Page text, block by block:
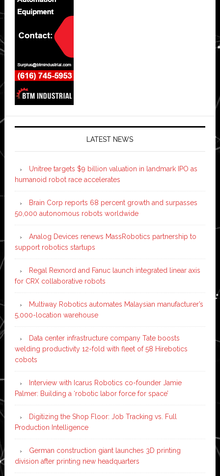
LATEST NEWS
Unitree targets $9 billion valuation in landmark IPO as
humanoid robot race accelerates
Brain Corp reports 68 percent growth and surpasses
50,000 autonomous robots worldwide
Analog Devices renews MassRobotics partnership to
support robotics startups
Regal Rexnord and Fanuc launch integrated linear axis
for CRX collaborative robots
Multiway Robotics automates Malaysian manufacturer’s
5,000-location warehouse
Data center infrastructure company Tate boosts
welding productivity 12-fold with fleet of 58 Hirebotics
cobots
Interview with Icarus Robotics co-founder Jamie
Palmer: Building a ‘robotic labor force for space’
Digitizing the Shop Floor: Job Tracking vs. Full
Production Intelligence
German construction giant launches 3D printing
division after printing new headquarters